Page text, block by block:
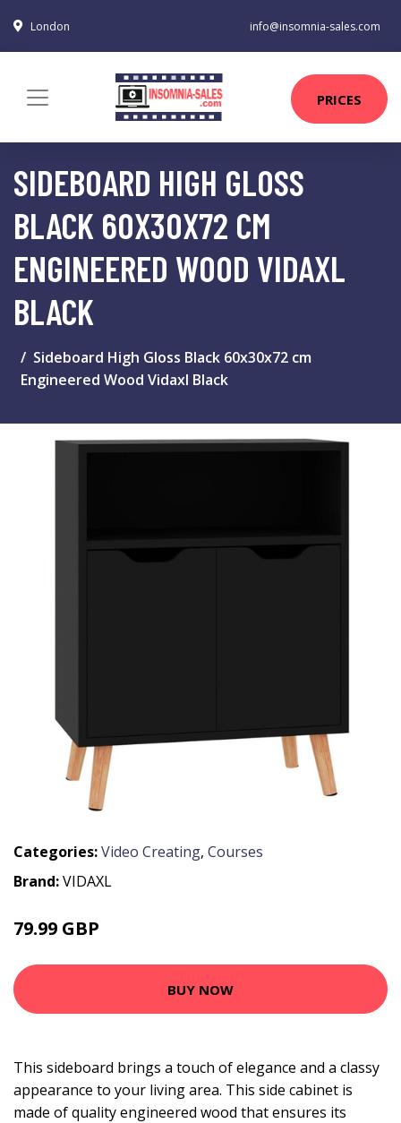
London info@insomnia-sales.com
PRICES
SIDEBOARD HIGH GLOSS
BLACK 60X30X72 CM
ENGINEERED WOOD VIDAXL
BLACK
Sideboard High Gloss Black 60x30x72 cm
Engineered Wood Vidaxl Black
Categories:Video Creating, Courses
Brand:VIDAXL
79.99 GBP
BUY NOW
This sideboard brings a touch of elegance and a classy
appearance to your living area. This side cabinet is
made of quality engineered wood that ensures its